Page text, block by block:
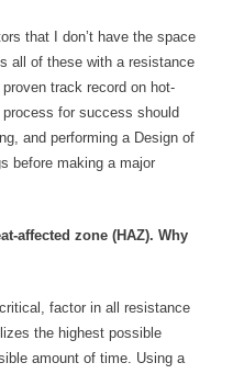
that I don’t have the space
all of these with a resistance
track record on hot-
for success should
and performing a Design of
before making a major
affected zone (HAZ). Why
factor in all resistance
the highest possible
amount of time. Using a